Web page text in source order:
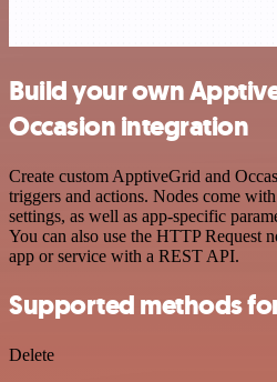
Build your own
Occasion integration
Create custom ApptiveGrid and
triggers and actions. Nodes come
settings, as well as app-specific
You can also use the HTTP Request
app or service with a REST API.
Supported methods
Delete